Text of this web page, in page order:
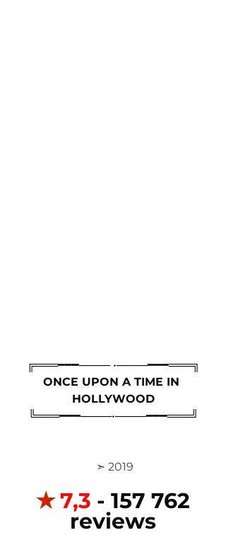
╔═══━━━──── •────━━━═══╗
ONCE UPON A TIME IN
HOLLYWOOD
╚═══━━━────•────━━━═══╝
➣ 2019
✭ 7,3 - 157 762
reviews